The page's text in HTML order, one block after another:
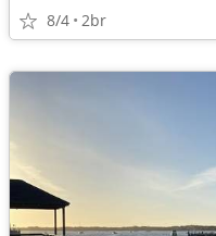
8/4 2br